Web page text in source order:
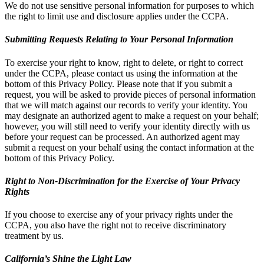
We do not use sensitive personal information for purposes to which
the right to limit use and disclosure applies under the CCPA.
Submitting Requests Relating to Your Personal Information
To exercise your right to know, right to delete, or right to correct
under the CCPA, please contact us using the information at the
bottom of this Privacy Policy. Please note that if you submit a
request, you will be asked to provide pieces of personal information
that we will match against our records to verify your identity. You
may designate an authorized agent to make a request on your behalf;
however, you will still need to verify your identity directly with us
before your request can be processed. An authorized agent may
submit a request on your behalf using the contact information at the
bottom of this Privacy Policy.
Right to Non-Discrimination for the Exercise of Your Privacy
Rights
If you choose to exercise any of your privacy rights under the
CCPA, you also have the right not to receive discriminatory
treatment by us.
California’s Shine the Light Law